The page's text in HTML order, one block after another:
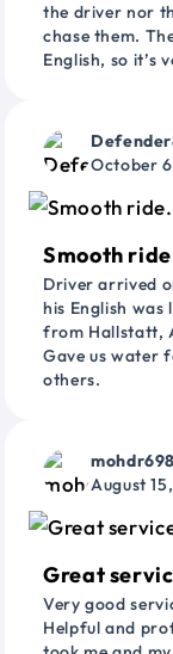
the driver nor
chase them.
English, so it’s
October
Smooth
Driver arrived
his English
from Hallstatt,
Gave us water
others.
mohdr698
August
Great
Very good
Helpful and